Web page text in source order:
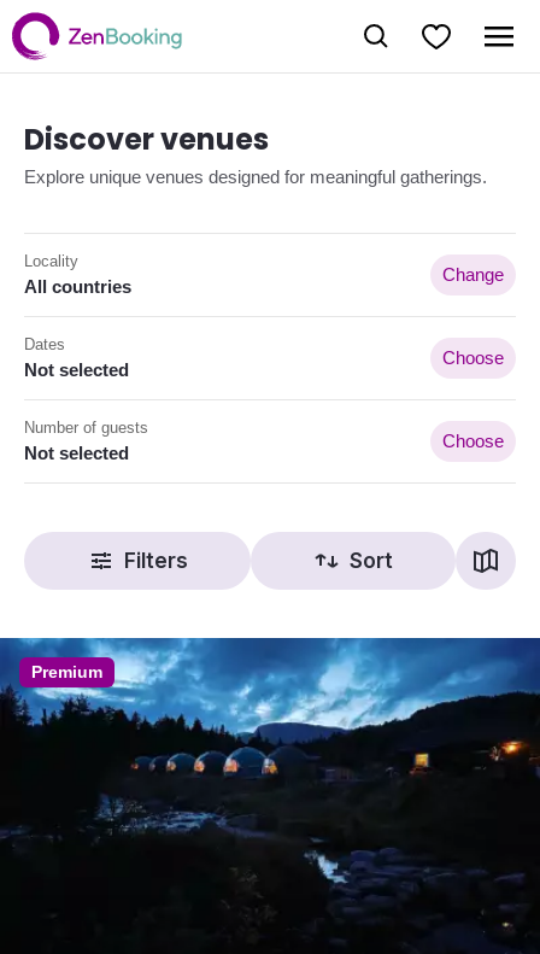
Discover venues
Explore unique venues designed for meaningful gatherings.
Locality
All countries
Change
Dates
Not selected
Choose
Number of guests
Not selected
Choose
Filters Sort
Premium